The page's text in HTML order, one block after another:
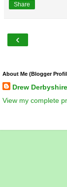
Share
‹
About Me (Blogger
Drew Derbyshire
View my complete